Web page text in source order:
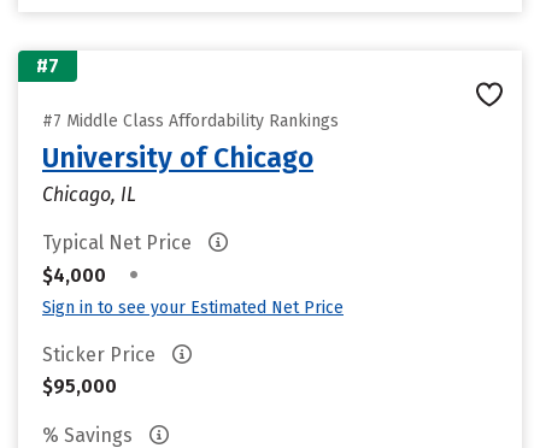
#7
#7 Middle Class Affordability Rankings
University of Chicago
Chicago, IL
Typical Net Price
$4,000
•
Sign in to see your Estimated Net Price
Sticker Price
$95,000
% Savings